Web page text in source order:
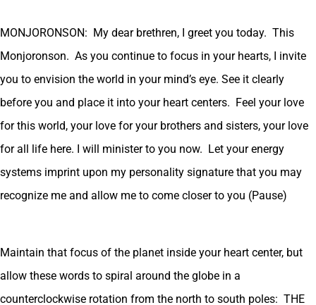
MONJORONSON: My dear brethren, I greet you today. This
Monjoronson. As you continue to focus in your hearts, I invite
you to envision the world in your mind’s eye. See it clearly
before you and place it into your heart centers. Feel your love
for this world, your love for your brothers and sisters, your love
for all life here. I will minister to you now. Let your energy
systems imprint upon my personality signature that you may
recognize me and allow me to come closer to you (Pause)
Maintain that focus of the planet inside your heart center, but
allow these words to spiral around the globe in a
counterclockwise rotation from the north to south poles: THE